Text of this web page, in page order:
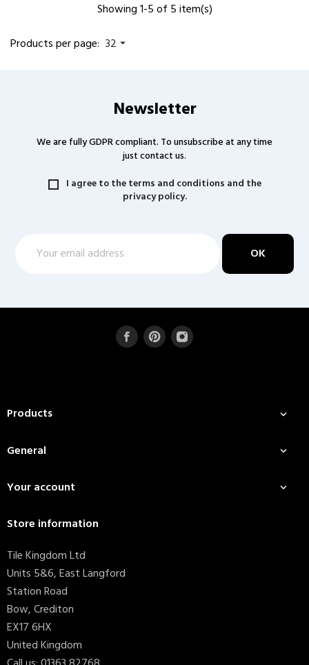
Showing 1-5 of 5 item(s)
Products per page: 32 
Newsletter
We are fully GDPR compliant. To unsubscribe at any time
just contact us.
I agree to the terms and conditions and the
privacy policy.
Products 
General 
Your account 
Store information
Tile Kingdom Ltd
Units 5&6, East Langford
Station Road
Bow, Crediton
EX17 6HX
United Kingdom